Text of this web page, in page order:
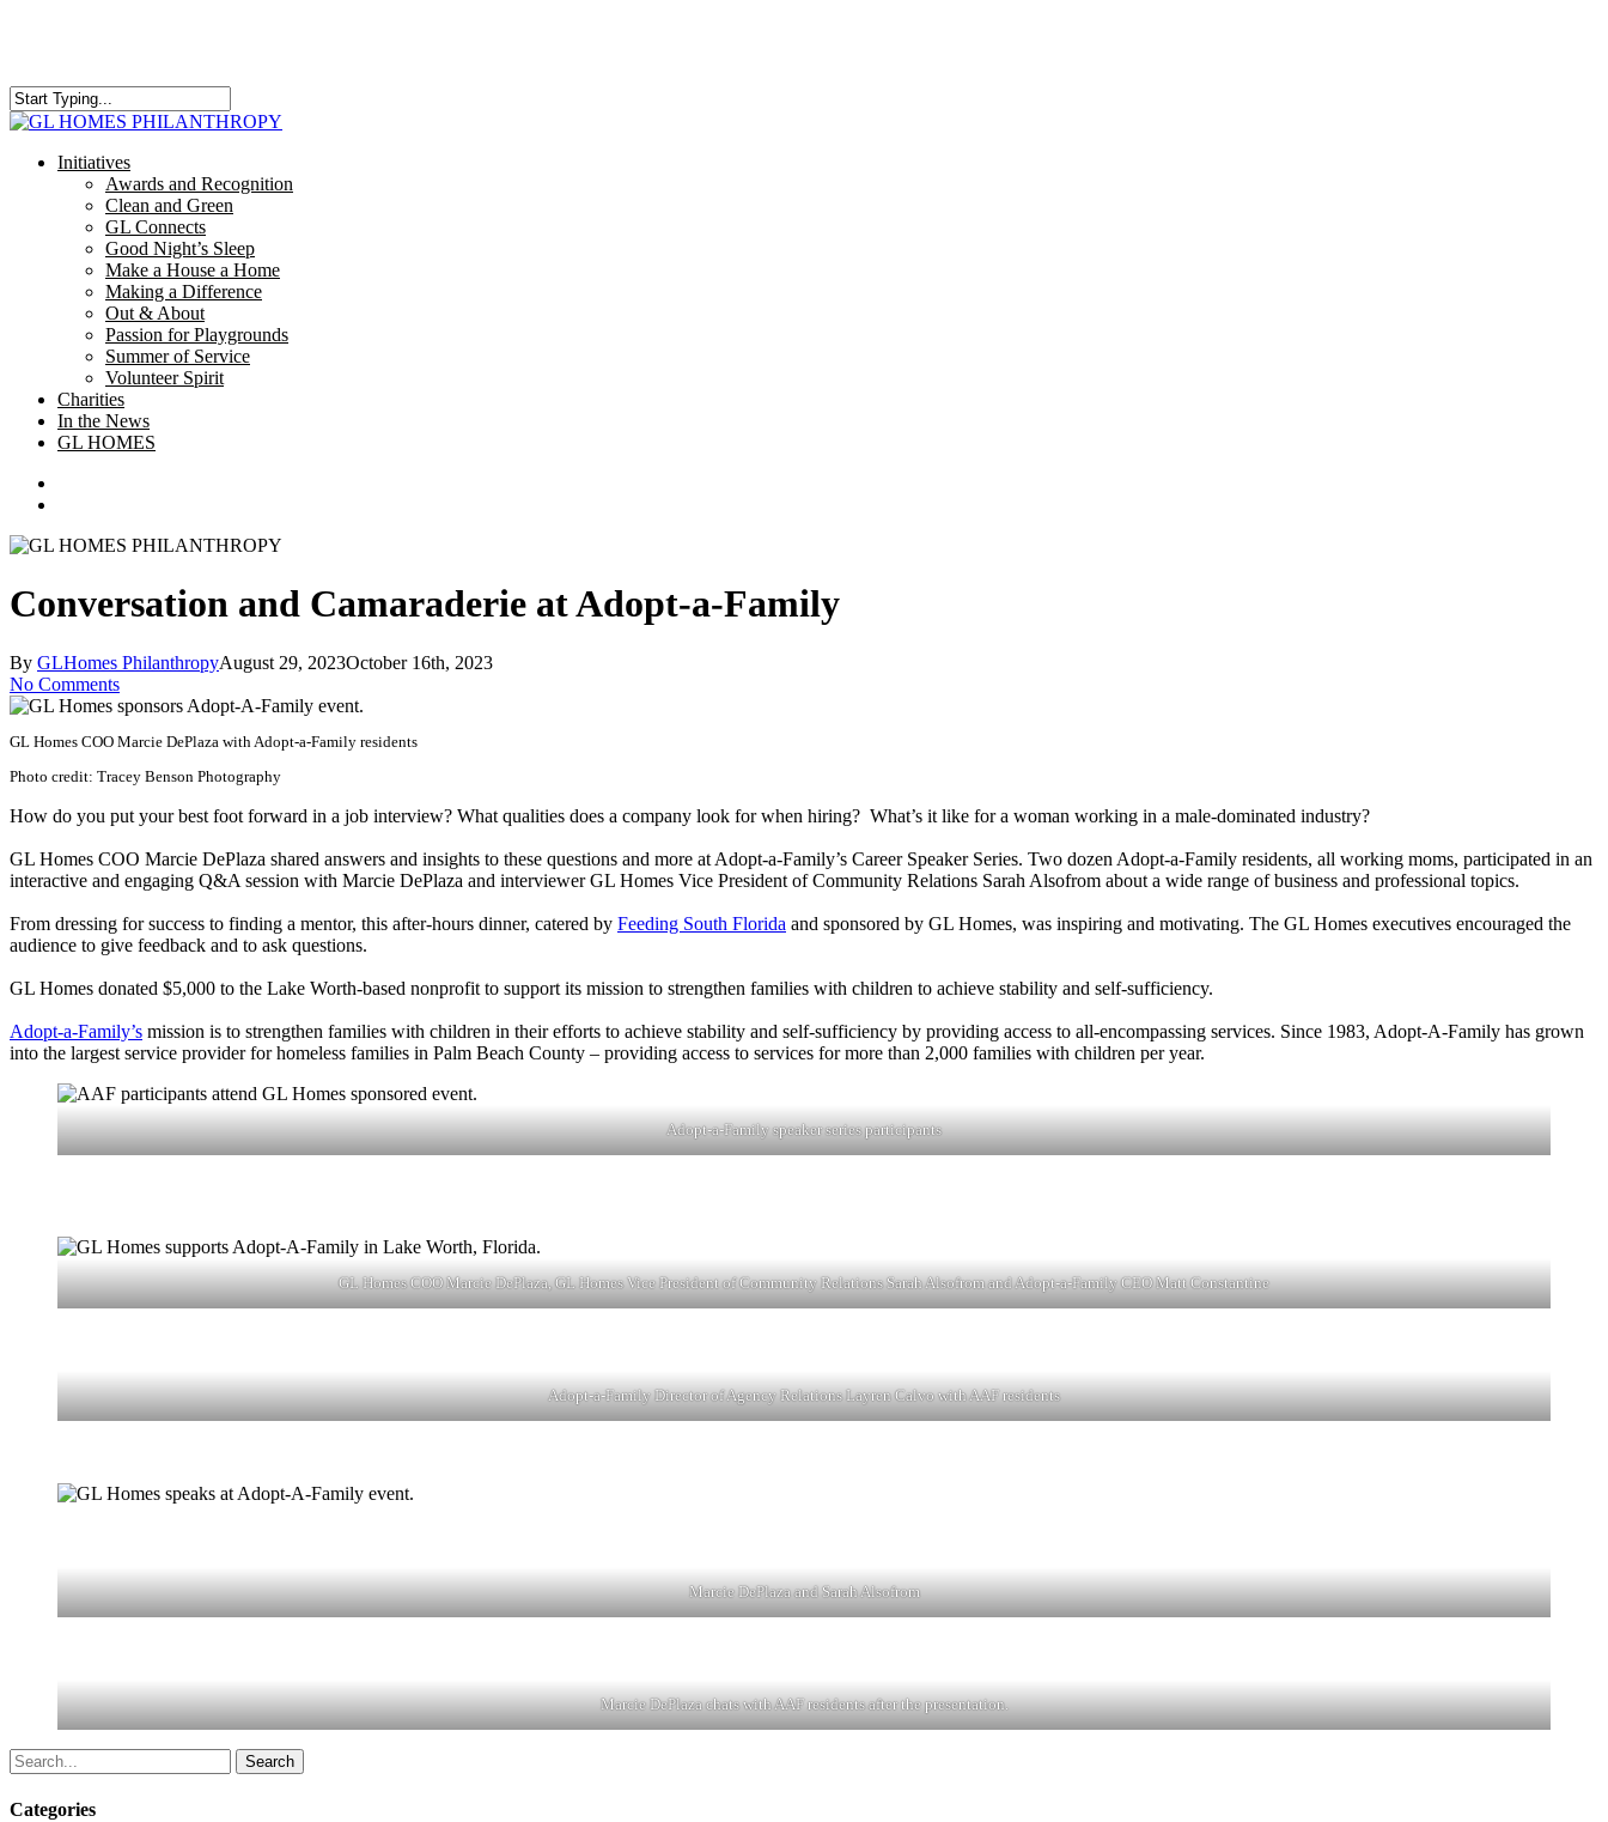
content
Close
search
Menu
Initiatives
Awards and Recognition
Clean and Green
GL Connects
Good Night’s Sleep
Make a House a Home
Making a Difference
Out & About
Passion for Playgrounds
Summer of Service
Volunteer Spirit
Charities
In the News
GL HOMES
Conversation and Camaraderie at Adopt-a-Family
By GLHomes PhilanthropyAugust 29, 2023October 16th, 2023
No Comments
GL Homes COO Marcie DePlaza with Adopt-a-Family residents
Photo credit: Tracey Benson Photography
How do you put your best foot forward in a job interview? What qualities does a company look for when hiring? What’s it like for a woman working in a male-dominated industry?
GL Homes COO Marcie DePlaza shared answers and insights to these questions and more at Adopt-a-Family’s Career Speaker Series. Two dozen Adopt-a-Family residents, all working moms, participated in an
interactive and engaging Q&A session with Marcie DePlaza and interviewer GL Homes Vice President of Community Relations Sarah Alsofrom about a wide range of business and professional topics.
From dressing for success to finding a mentor, this after-hours dinner, catered by Feeding South Florida and sponsored by GL Homes, was inspiring and motivating. The GL Homes executives encouraged the
audience to give feedback and to ask questions.
GL Homes donated $5,000 to the Lake Worth-based nonprofit to support its mission to strengthen families with children to achieve stability and self-sufficiency.
Adopt-a-Family’s mission is to strengthen families with children in their efforts to achieve stability and self-sufficiency by providing access to all-encompassing services. Since 1983, Adopt-A-Family has grown
into the largest service provider for homeless families in Palm Beach County – providing access to services for more than 2,000 families with children per year.
Adopt-a-Family speaker series participants
GL Homes COO Marcie DePlaza, GL Homes Vice President of Community Relations Sarah Alsofrom and Adopt-a-Family CEO Matt Constantine
Adopt-a-Family Director of Agency Relations Layren Calvo with AAF residents
Marcie DePlaza and Sarah Alsofrom
Marcie DePlaza chats with AAF residents after the presentation.
Search
Categories